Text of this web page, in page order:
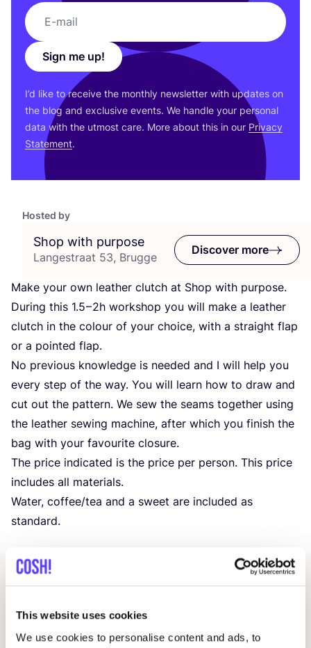
This website uses cookies
We use cookies to personalise content and ads, to
Hosted by
Shop with purpose
Langestraat 53, Brugge
Discover more
Make your own leather clutch at Shop with purpose.
During this 1.5–2h workshop you will make a leather
clutch in the colour of your choice, with a straight flap
or a pointed flap.
No previous knowledge is needed and I will help you
every step of the way. You will learn how to draw and
cut out the pattern. We sew the seams together using
the leather sewing machine, after which you finish the
bag with your favourite closure.
The price indicated is the price per person. This price
includes all materials.
Water, coffee/​tea and a sweet are included as
standard.
Sign me up!
I’d like to receive the monthly newsletter with updates on
the blog and exclusive events. We handle your personal
data with the utmost care. More about this in our Privacy
Statement.
Related events